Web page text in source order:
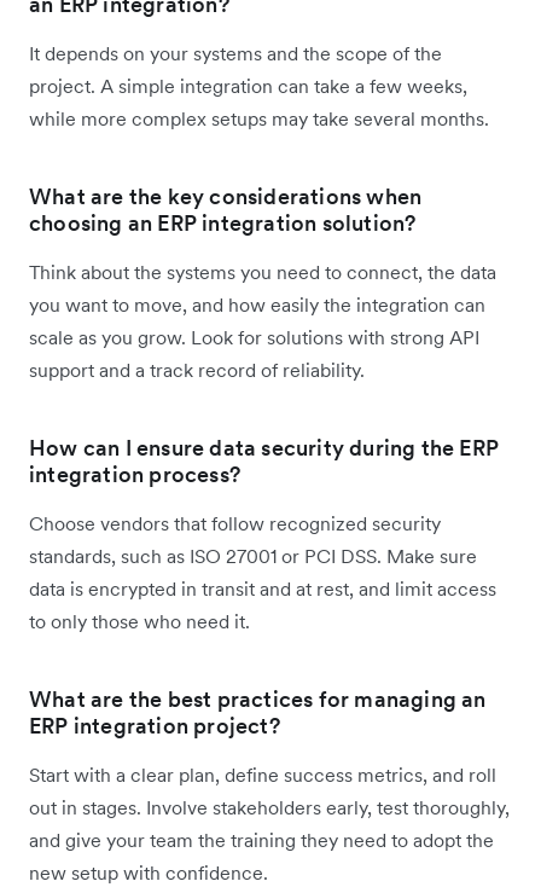
It depends on your systems and the scope of the
project. A simple integration can take a few weeks,
while more complex setups may take several months.
What are the key considerations when
choosing an ERP integration solution?
Think about the systems you need to connect, the data
you want to move, and how easily the integration can
scale as you grow. Look for solutions with strong API
support and a track record of reliability.
How can I ensure data security during the ERP
integration process?
Choose vendors that follow recognized security
standards, such as ISO 27001 or PCI DSS. Make sure
data is encrypted in transit and at rest, and limit access
to only those who need it.
What are the best practices for managing an
ERP integration project?
Start with a clear plan, define success metrics, and roll
out in stages. Involve stakeholders early, test thoroughly,
and give your team the training they need to adopt the
new setup with confidence.